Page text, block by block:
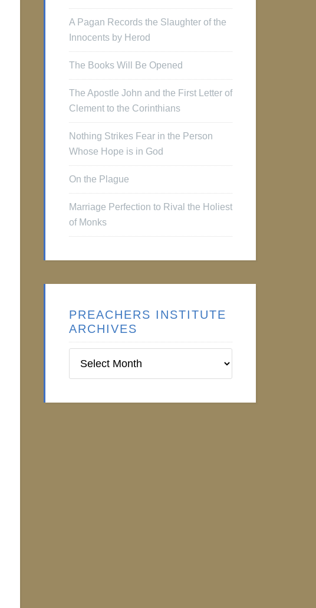
A Pagan Records the Slaughter of the
Innocents by Herod
The Books Will Be Opened
The Apostle John and the First Letter of
Clement to the Corinthians
Nothing Strikes Fear in the Person
Whose Hope is in God
On the Plague
Marriage Perfection to Rival the Holiest
of Monks
PREACHERS INSTITUTE
ARCHIVES
Institute